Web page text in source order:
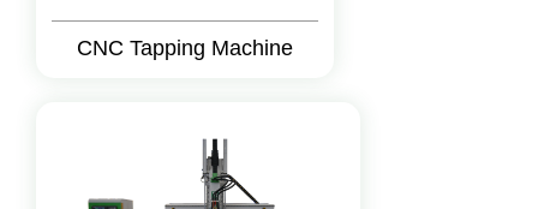
CNC Tapping Machine